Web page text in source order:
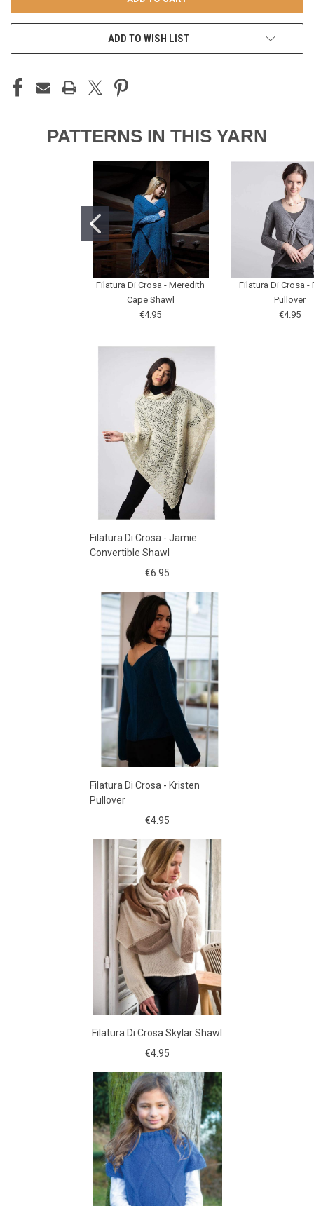
ADD TO WISH LIST
PATTERNS IN THIS YARN
Filatura Di Crosa - Meredith
Cape Shawl
€4.95
Filatura Di Crosa -
Pullover
€4.95
Filatura Di Crosa - Jamie
Convertible Shawl
€6.95
Filatura Di Crosa - Kristen
Pullover
€4.95
Filatura Di Crosa Skylar Shawl
€4.95